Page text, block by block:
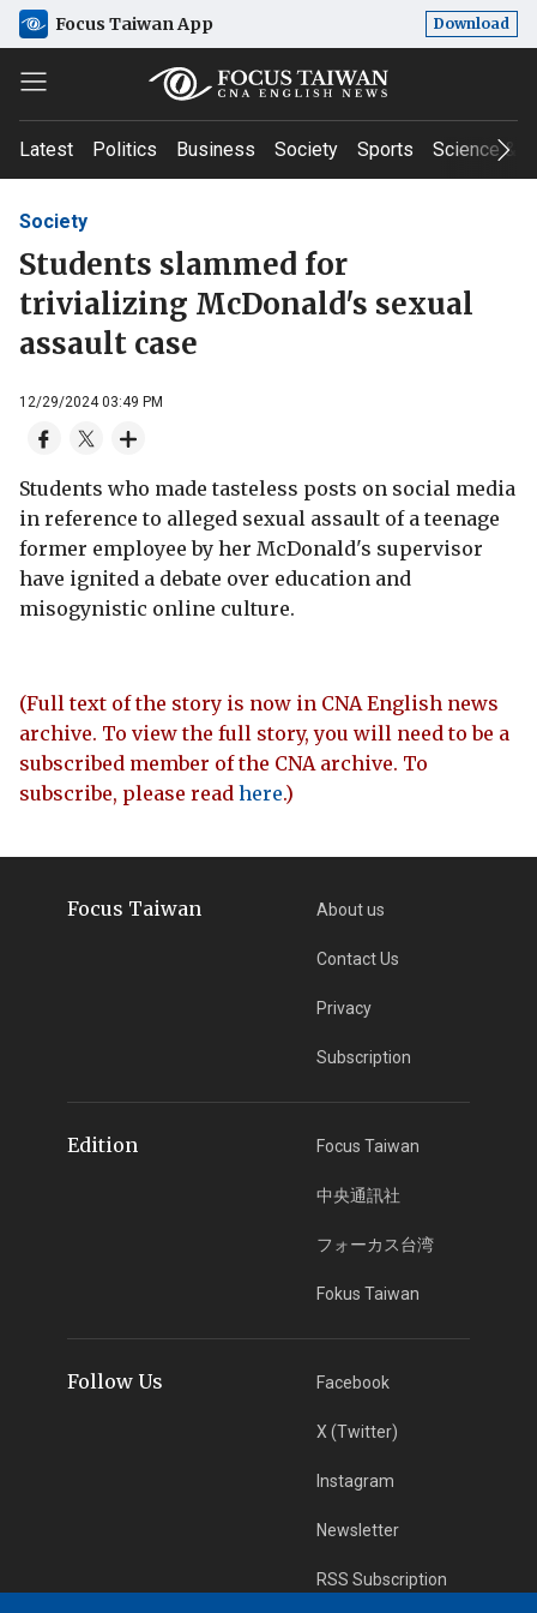
Focus Taiwan App Download
Latest Politics Business Society Sports Science &
Society
Students slammed for
trivializing McDonald's sexual
assault case
12/29/2024 03:49 PM
Students who made tasteless posts on social media
in reference to alleged sexual assault of a teenage
former employee by her McDonald's supervisor
have ignited a debate over education and
misogynistic online culture.
(Full text of the story is now in CNA English news
archive. To view the full story, you will need to be a
subscribed member of the CNA archive. To
subscribe, please read here.)
Focus Taiwan About us
Contact Us
Privacy
Subscription
Edition Focus Taiwan
中央通訊社
フォーカス台湾
Fokus Taiwan
Follow Us Facebook
X (Twitter)
Instagram
Newsletter
RSS Subscription